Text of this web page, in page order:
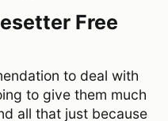
Free
to deal with
to give them much
all that just because